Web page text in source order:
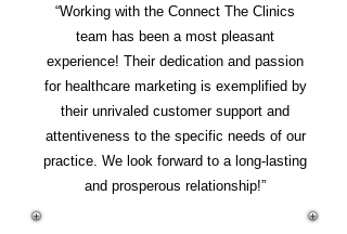
“Working with the Connect The Clinics
team has been a most pleasant
experience! Their dedication and passion
for healthcare marketing is exemplified by
their unrivaled customer support and
attentiveness to the specific needs of our
practice. We look forward to a long-lasting
and prosperous relationship!”